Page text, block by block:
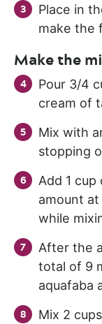
Place in
make the
Make the
Pour 3/4
cream of
Mix with
stopping
Add 1 cup
amount
while
After the
total of 9
aquafaba
Mix 2